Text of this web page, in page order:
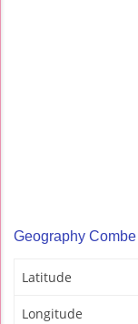
Geography Combe
Latitude
Longitude